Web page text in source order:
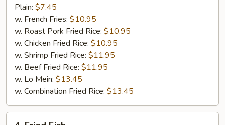
Crabmeat
Stick
Plain: $7.45
w. French Fries: $10.95
w. Roast Pork Fried Rice: $10.95
w. Chicken Fried Rice: $10.95
w. Shrimp Fried Rice: $11.95
w. Beef Fried Rice: $11.95
w. Lo Mein: $13.45
w. Combination Fried Rice: $13.45